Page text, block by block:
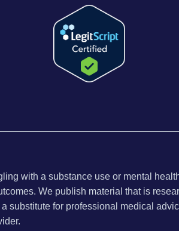
with a substance use or mental
We publish material that is
substitute for professional medical